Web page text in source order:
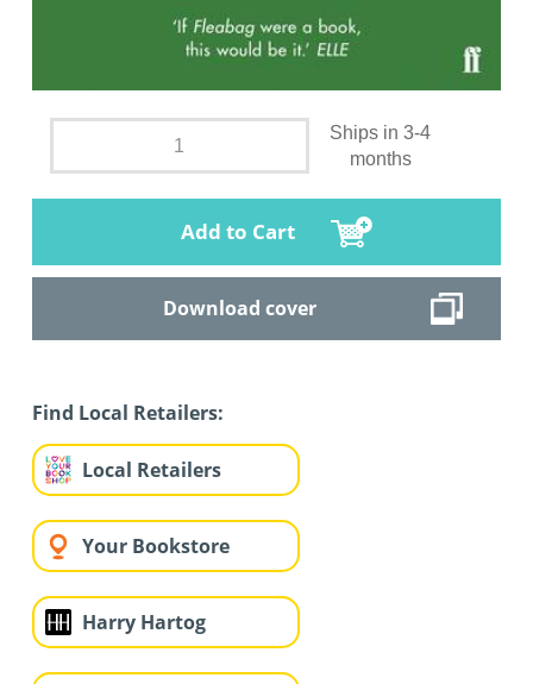
Ships in 3-4
months
Add to Cart
Download cover
Find Local Retailers:
Local Retailers
Your Bookstore
Harry Hartog